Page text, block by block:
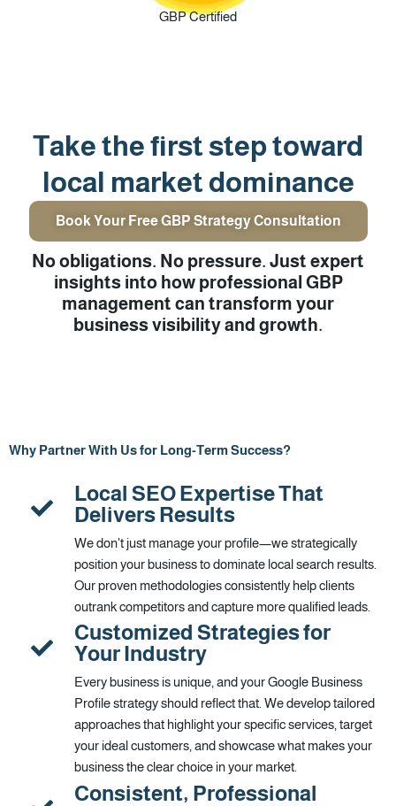
GBP Certified
Take the first step toward
local market dominance
Book Your Free GBP Strategy Consultation
No obligations. No pressure. Just expert
insights into how professional GBP
management can transform your
business visibility and growth.
Why Partner With Us for Long-Term Success?
Local SEO Expertise That
Delivers Results
We don't just manage your profile—we strategically
position your business to dominate local search results.
Our proven methodologies consistently help clients
outrank competitors and capture more qualified leads.
Customized Strategies for
Your Industry
Every business is unique, and your Google Business
Profile strategy should reflect that. We develop tailored
approaches that highlight your specific services, target
your ideal customers, and showcase what makes your
business the clear choice in your market.
Consistent, Professional